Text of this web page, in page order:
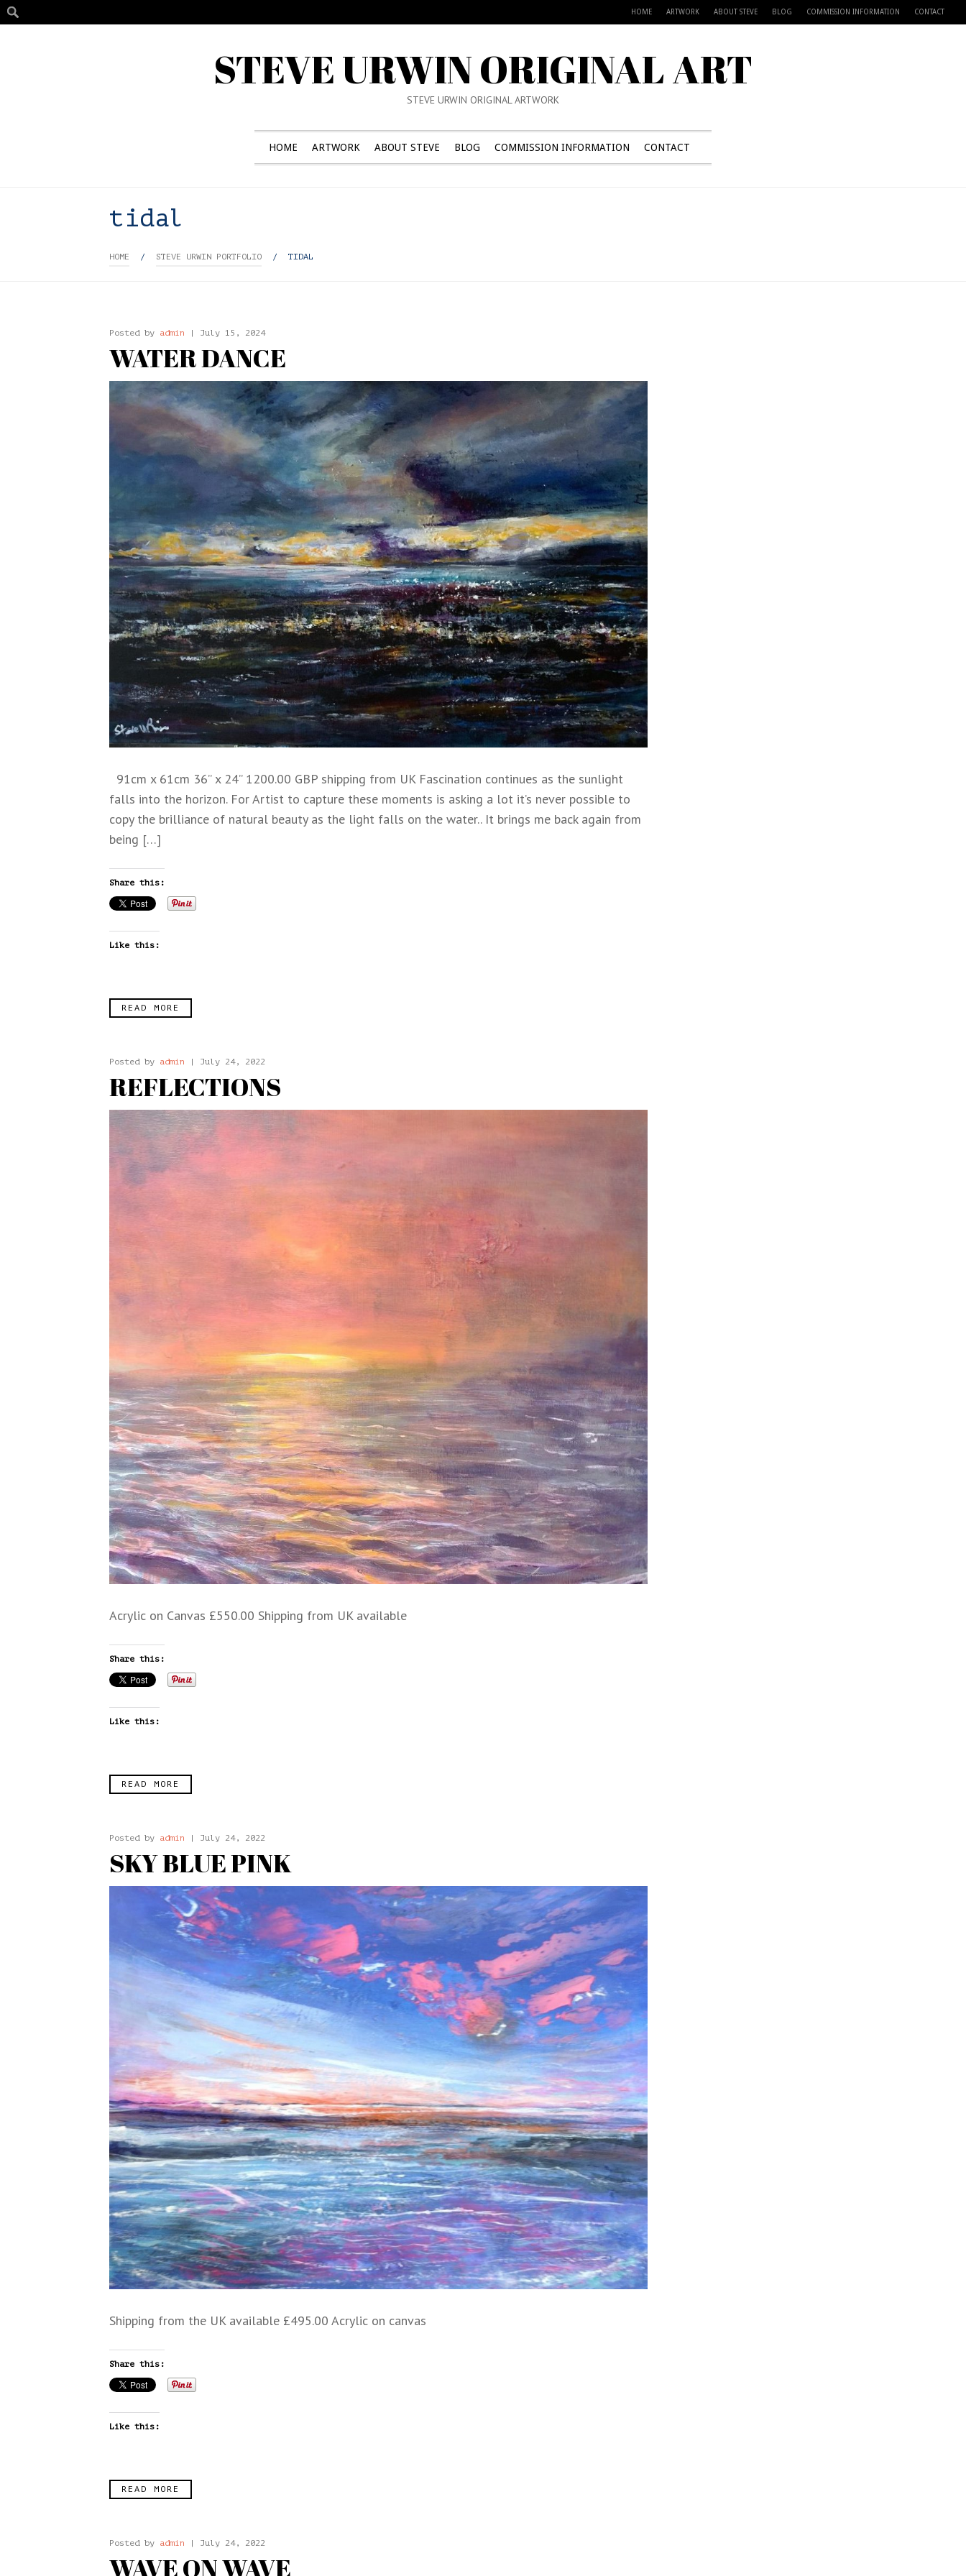
HOME ARTWORK ABOUT STEVE BLOG COMMISSION INFORMATION CONTACT
STEVE URWIN ORIGINAL ART
STEVE URWIN ORIGINAL ARTWORK
HOME ARTWORK ABOUT STEVE BLOG COMMISSION INFORMATION CONTACT
tidal
HOME / STEVE URWIN PORTFOLIO / TIDAL
Posted by admin | July 15, 2024
WATER DANCE
91cm x 61cm 36” x 24” 1200.00 GBP shipping from UK Fascination continues as the sunlight
falls into the horizon. For Artist to capture these moments is asking a lot it’s never possible to
copy the brilliance of natural beauty as the light falls on the water.. It brings me back again from
being […]
Share this:
Like this:
READ MORE
Posted by admin | July 24, 2022
REFLECTIONS
Acrylic on Canvas £550.00 Shipping from UK available
Share this:
Like this:
READ MORE
Posted by admin | July 24, 2022
SKY BLUE PINK
Shipping from the UK available £495.00 Acrylic on canvas
Share this:
Like this:
READ MORE
Posted by admin | July 24, 2022
WAVE ON WAVE